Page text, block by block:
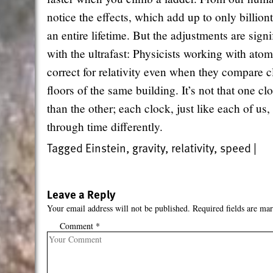
notice the effects, which add up to only
an entire lifetime. But the adjustments are
with the ultrafast: Physicists working with
correct for relativity even when they compare
floors of the same building. It’s not that one
than the other; each clock, just like each of
through time differently.
Tagged Einstein, gravity, relativity, speed |
Leave a Reply
Your email address will not be published. Required fields are
Comment *